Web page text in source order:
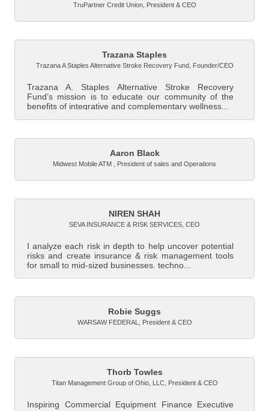
TruPartner Credit Union, President & CEO
Trazana Staples
Trazana A Staples Alternative Stroke Recovery Fund Founder/CEO
Trazana A. Staples Alternative Stroke Recovery
Fund’s mission is to educate our community of the
benefits of integrative and complementary wellness...
Aaron Black
Midwest Mobile ATM President of sales and Operations
NIREN SHAH
SEVA INSURANCE & RISK SERVICES CEO
I analyze each risk in depth to help uncover potential
risks and create insurance & risk management tools
for small to mid-sized businesses, techno...
Robie Suggs
WARSAW FEDERAL President & CEO
Thorb Towles
Titan Management Group of Ohio, LLC, President & CEO
Inspiring Commercial Equipment Finance Executive